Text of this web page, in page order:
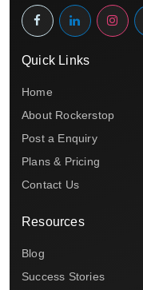
Quick Links
Home
About Rockerstop
Post a Enquiry
Plans & Pricing
Contact Us
Resources
Blog
Success Stories